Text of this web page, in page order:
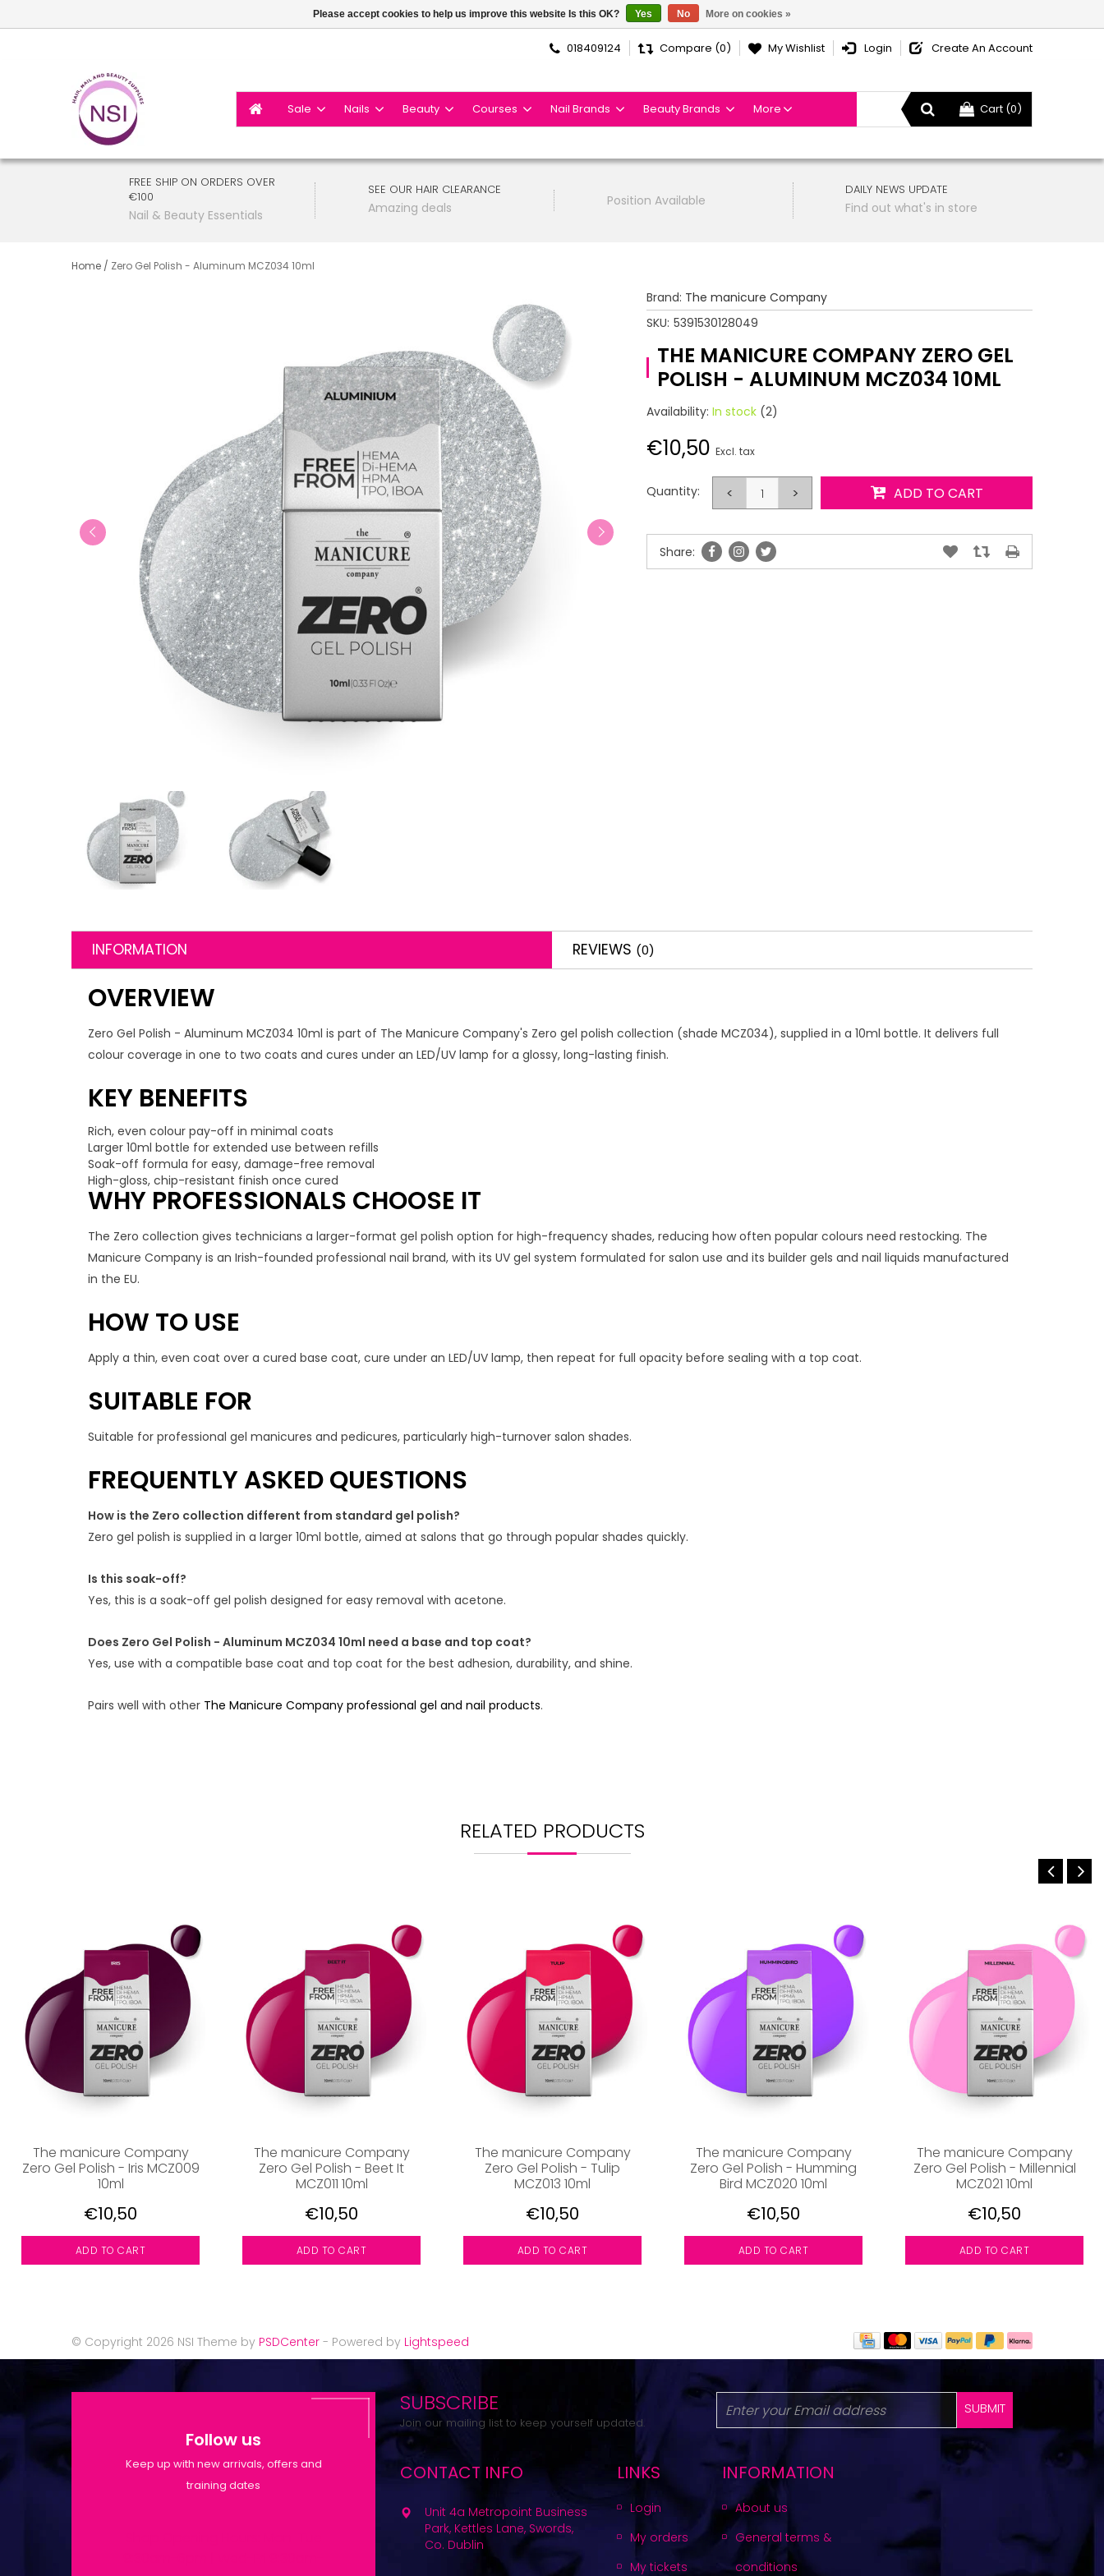
018409124 Compare (0) My Wishlist Login Create An Account
Cart (0)
Sale Nails Beauty Courses Nail Brands Beauty Brands More
FREE SHIP ON ORDERS OVER
€100
Nail & Beauty Essentials
SEE OUR HAIR CLEARANCE
Amazing deals Position Available
DAILY NEWS UPDATE
Find out what's in store
Home / Zero Gel Polish - Aluminum MCZ034 10ml
Brand: The manicure Company
SKU: 5391530128049
THE MANICURE COMPANY ZERO GEL
POLISH - ALUMINUM MCZ034 10ML
Availability: In stock (2)
€10,50 Excl. tax
Quantity: < > ADD TO CART
Share:
INFORMATION REVIEWS (0)
OVERVIEW
Zero Gel Polish - Aluminum MCZ034 10ml is part of The Manicure Company's Zero gel polish collection (shade MCZ034), supplied in a 10ml bottle. It delivers full
colour coverage in one to two coats and cures under an LED/UV lamp for a glossy, long-lasting finish.
KEY BENEFITS
Rich, even colour pay-off in minimal coats
Larger 10ml bottle for extended use between refills
Soak-off formula for easy, damage-free removal
High-gloss, chip-resistant finish once cured
WHY PROFESSIONALS CHOOSE IT
The Zero collection gives technicians a larger-format gel polish option for high-frequency shades, reducing how often popular colours need restocking. The
Manicure Company is an Irish-founded professional nail brand, with its UV gel system formulated for salon use and its builder gels and nail liquids manufactured
in the EU.
HOW TO USE
Apply a thin, even coat over a cured base coat, cure under an LED/UV lamp, then repeat for full opacity before sealing with a top coat.
SUITABLE FOR
Suitable for professional gel manicures and pedicures, particularly high-turnover salon shades.
FREQUENTLY ASKED QUESTIONS
How is the Zero collection different from standard gel polish?
Zero gel polish is supplied in a larger 10ml bottle, aimed at salons that go through popular shades quickly.
Is this soak-off?
Yes, this is a soak-off gel polish designed for easy removal with acetone.
Does Zero Gel Polish - Aluminum MCZ034 10ml need a base and top coat?
Yes, use with a compatible base coat and top coat for the best adhesion, durability, and shine.
Pairs well with other The Manicure Company professional gel and nail products.
RELATED PRODUCTS
The manicure Company
Zero Gel Polish - Iris MCZ009
10ml
€10,50
ADD TO CART
The manicure Company
Zero Gel Polish - Beet It
MCZ011 10ml
€10,50
ADD TO CART
The manicure Company
Zero Gel Polish - Tulip
MCZ013 10ml
€10,50
ADD TO CART
The manicure Company
Zero Gel Polish - Humming
Bird MCZ020 10ml
€10,50
ADD TO CART
The manicure Company
Zero Gel Polish - Millennial
MCZ021 10ml
€10,50
ADD TO CART
Please accept cookies to help us improve this website Is this OK? Yes No More on cookies »
© Copyright 2026 NSI Theme by PSDCenter - Powered by Lightspeed
Follow us
Keep up with new arrivals, offers and
training dates
SUBSCRIBE
Join our mailing list to keep yourself updated.
SUBMIT
CONTACT INFO
Unit 4a Metropoint Business
Park, Kettles Lane, Swords,
Co. Dublin
LINKS
Login
My orders
My tickets
INFORMATION
About us
General terms &
conditions